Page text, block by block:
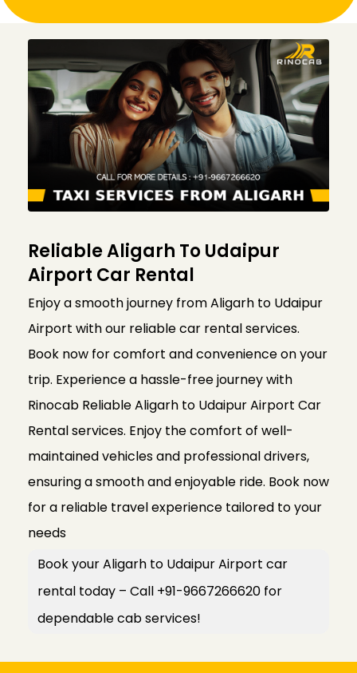
Reliable Aligarh To Udaipur
Airport Car Rental
Enjoy a smooth journey from Aligarh to Udaipur
Airport with our reliable car rental services.
Book now for comfort and convenience on your
trip. Experience a hassle-free journey with
Rinocab Reliable Aligarh to Udaipur Airport Car
Rental services. Enjoy the comfort of well-
maintained vehicles and professional drivers,
ensuring a smooth and enjoyable ride. Book now
for a reliable travel experience tailored to your
needs
Book your Aligarh to Udaipur Airport car
rental today – Call +91-9667266620 for
dependable cab services!